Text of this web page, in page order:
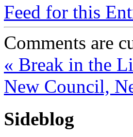
Feed for this
Comments are
« Break in the
New Council,
Sideblog